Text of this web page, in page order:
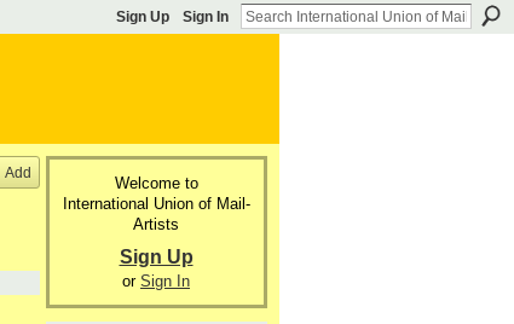
Sign Up Sign In
Add
Welcome to
International Union of Mail-
Artists
Sign Up
or Sign In